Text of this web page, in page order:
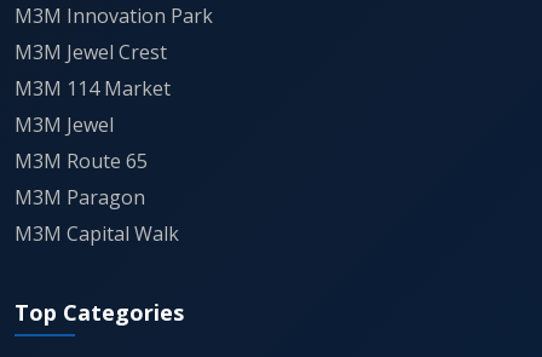
seamless transit for those commuting
across the Delhi-NCR and Chandigarh
routes.
Security and privacy are managed through
a multi-tier surveillance network, including
24/7 CCTV, visitor detection, and a gated
exclusive to M3M City of Dreams residents.
M3M Innovation Park
M3M Jewel Crest
M3M 114 Market
M3M Jewel
M3M Route 65
M3M Paragon
M3M Capital Walk
Top Categories